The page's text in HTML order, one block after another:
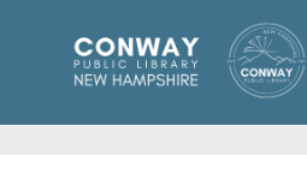
main
content